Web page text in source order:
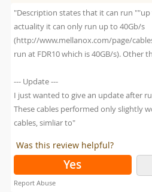
"Description states that it can run
actuality it can only run up to 40Gb/s
(http://www.mellanox.com/page/
run at FDR10 which is 40GB/s). Other
--- Update ---
I just wanted to give an update after
These cables performed only slightly
cables, simliar to"
Was this review helpful?
Yes
Report Abuse